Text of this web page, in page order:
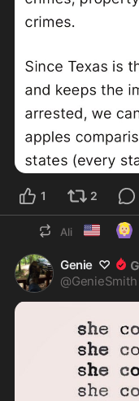
1 2
Ali 🇺🇸 🙆🏼‍♀️
Genie ♡
@GenieSmith